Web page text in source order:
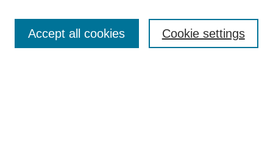
Enter search terms: Cookie settings
Accept all cookies